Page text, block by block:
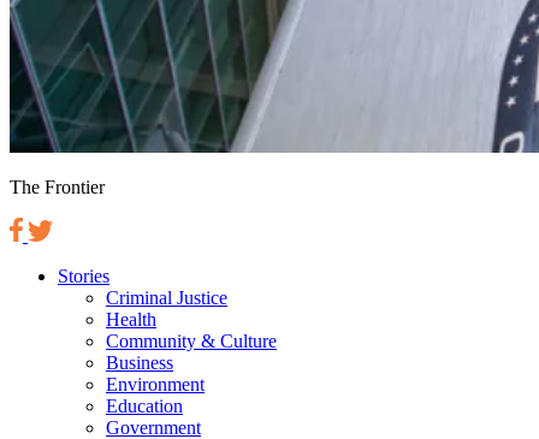
The Frontier
Stories
Criminal Justice
Health
Community & Culture
Business
Environment
Education
Government